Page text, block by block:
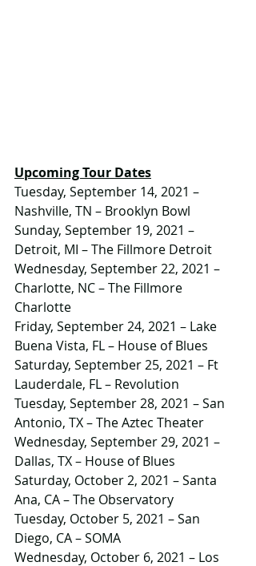
Upcoming Tour Dates
Tuesday, September 14, 2021 –
Nashville, TN – Brooklyn Bowl
Sunday, September 19, 2021 –
Detroit, MI – The Fillmore Detroit
Wednesday, September 22, 2021 –
Charlotte, NC – The Fillmore
Charlotte
Friday, September 24, 2021 – Lake
Buena Vista, FL – House of Blues
Saturday, September 25, 2021 – Ft
Lauderdale, FL – Revolution
Tuesday, September 28, 2021 – San
Antonio, TX – The Aztec Theater
Wednesday, September 29, 2021 –
Dallas, TX – House of Blues
Saturday, October 2, 2021 – Santa
Ana, CA – The Observatory
Tuesday, October 5, 2021 – San
Diego, CA – SOMA
Wednesday, October 6, 2021 – Los